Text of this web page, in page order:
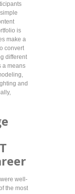
is
make a
convert
different
a means
and
well-
the most